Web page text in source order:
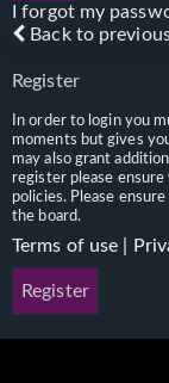
I forgot my
Back to
Register
In order to login you
moments but gives
may also grant
register please
policies. Please
the board.
Terms of use
Register